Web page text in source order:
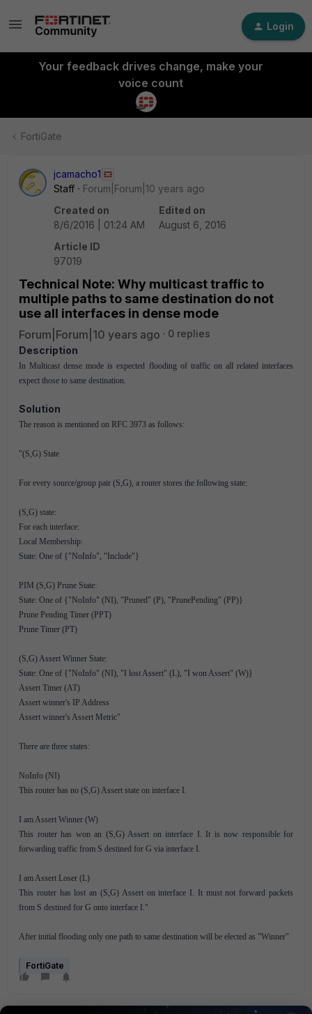
Login
Your feedback drives change, make your
voice count
FortiGate
jcamacho1
Staff
Forum|Forum|10 years ago
Created on
8/6/2016 | 01:24 AM
Edited on
August 6, 2016
Article ID
97019
Technical Note: Why multicast traffic to
multiple paths to same destination do not
use all interfaces in dense mode
Forum|Forum|10 years ago
0 replies
Description
In Multicast dense mode is expected flooding of traffic on all related interfaces
expect those to same destination.
Solution
The reason is mentioned on RFC 3973 as follows:
"(S,G) State
For every source/group pair (S,G), a router stores the following state:
(S,G) state:
For each interface:
Local Membership:
State: One of {"NoInfo", "Include"}
PIM (S,G) Prune State:
State: One of {"NoInfo" (NI), "Pruned" (P), "PrunePending" (PP)}
Prune Pending Timer (PPT)
Prune Timer (PT)
(S,G) Assert Winner State:
State: One of {"NoInfo" (NI), "I lost Assert" (L), "I won Assert" (W)}
Assert Timer (AT)
Assert winner's IP Address
Assert winner's Assert Metric"
There are three states:
NoInfo (NI)
This router has no (S,G) Assert state on interface I.
I am Assert Winner (W)
This router has won an (S,G) Assert on interface I. It is now responsible for
forwarding traffic from S destined for G via interface I.
I am Assert Loser (L)
This router has lost an (S,G) Assert on interface I. It must not forward packets
from S destined for G onto interface I."
After initial flooding only one path to same destination will be elected as "Winner"
FortiGate